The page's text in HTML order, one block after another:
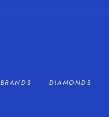
BRANDS DIAMONDS